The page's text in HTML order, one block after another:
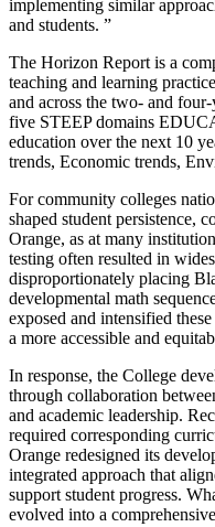
implementing similar
and students. ”
The Horizon Report is a
teaching and learning
and across the two- and
five STEEP domains
education over the next 10
trends, Economic trends,
For community colleges
shaped student persistence,
Orange, as at many
testing often resulted in
disproportionately placing
developmental math
exposed and intensified
a more accessible and
In response, the College
through collaboration
and academic leadership.
required corresponding
Orange redesigned its
integrated approach that
support student progress.
evolved into a